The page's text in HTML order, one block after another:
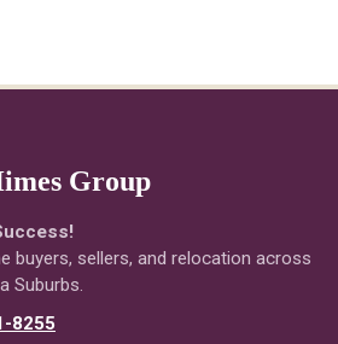
Group
buyers, sellers, and relocation across
Suburbs.
8255